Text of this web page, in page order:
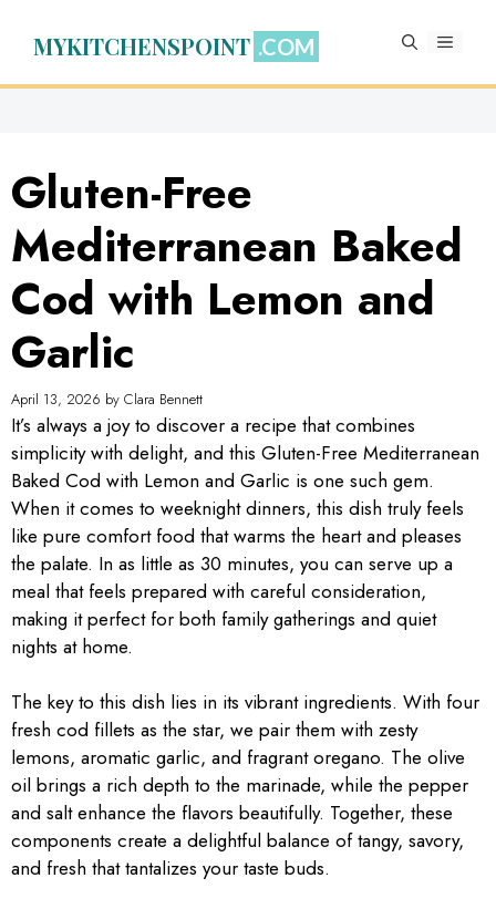
MYKITCHENSPOINT MENU
Gluten-Free
Mediterranean Baked
Cod with Lemon and
Garlic
April 13, 2026 by Clara Bennett
It’s always a joy to discover a recipe that combines
simplicity with delight, and this Gluten-Free Mediterranean
Baked Cod with Lemon and Garlic is one such gem.
When it comes to weeknight dinners, this dish truly feels
like pure comfort food that warms the heart and pleases
the palate. In as little as 30 minutes, you can serve up a
meal that feels prepared with careful consideration,
making it perfect for both family gatherings and quiet
nights at home.
The key to this dish lies in its vibrant ingredients. With four
fresh cod fillets as the star, we pair them with zesty
lemons, aromatic garlic, and fragrant oregano. The olive
oil brings a rich depth to the marinade, while the pepper
and salt enhance the flavors beautifully. Together, these
components create a delightful balance of tangy, savory,
and fresh that tantalizes your taste buds.